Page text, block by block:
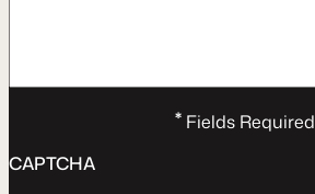
*Fields Required
CAPTCHA